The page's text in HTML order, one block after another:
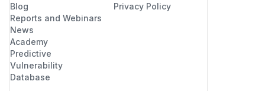
Blog
Reports and Webinars
News
Academy
Predictive
Vulnerability
Database
Privacy Policy